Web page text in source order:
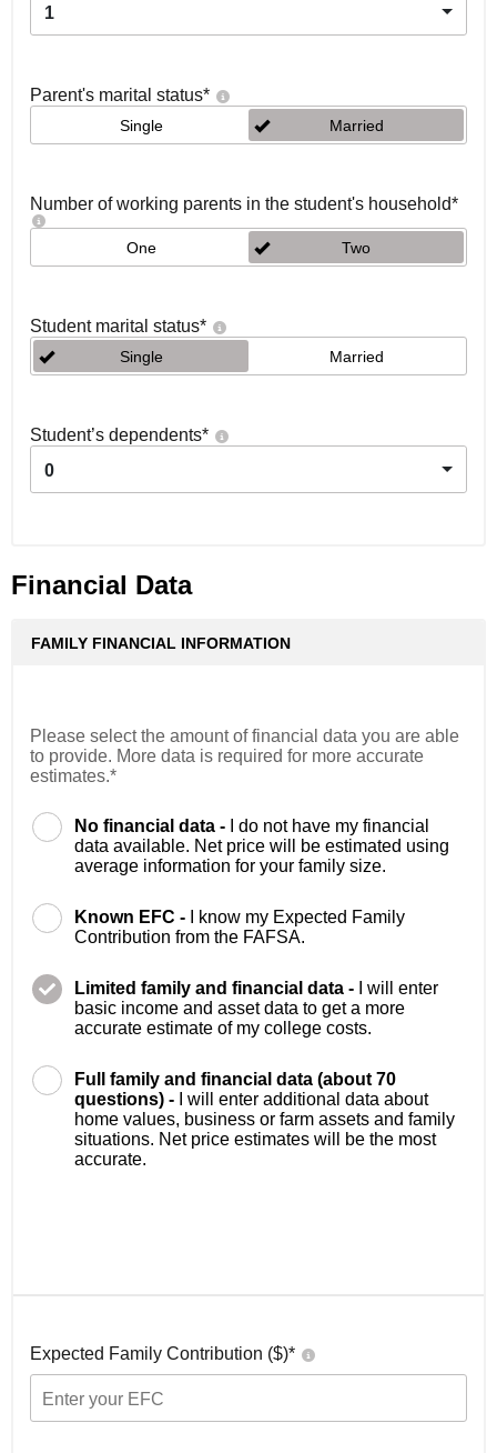
1
Parent's marital status*
Single Married
Number of working parents in the student's household*
One Two
Student marital status*
Single Married
Student’s dependents*
0
Financial Data
FAMILY FINANCIAL INFORMATION
Please select the amount of financial data you are able
to provide. More data is required for more accurate
estimates.*
No financial data -
I do not have my financial
data available. Net price will be estimated using
average information for your family size.
Known EFC -
I know my Expected Family
Contribution from the FAFSA.
Limited family and financial data -
I will enter
basic income and asset data to get a more
accurate estimate of my college costs.
Full family and financial data (about 70
questions) -
I will enter additional data about
home values, business or farm assets and family
situations. Net price estimates will be the most
accurate.
Expected Family Contribution ($)*